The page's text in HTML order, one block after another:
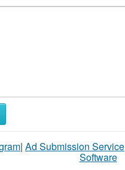
| Ad Submission Service
Software